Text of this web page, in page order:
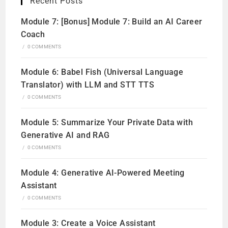
Module 7: [Bonus] Module 7: Build an AI Career
Coach
/ 0 COMMENTS
Module 6: Babel Fish (Universal Language
Translator) with LLM and STT TTS
/ 0 COMMENTS
Module 5: Summarize Your Private Data with
Generative AI and RAG
/ 0 COMMENTS
Module 4: Generative AI-Powered Meeting
Assistant
/ 0 COMMENTS
Module 3: Create a Voice Assistant